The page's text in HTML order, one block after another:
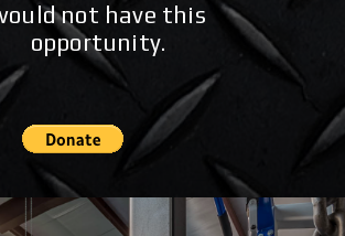
not have this
opportunity.